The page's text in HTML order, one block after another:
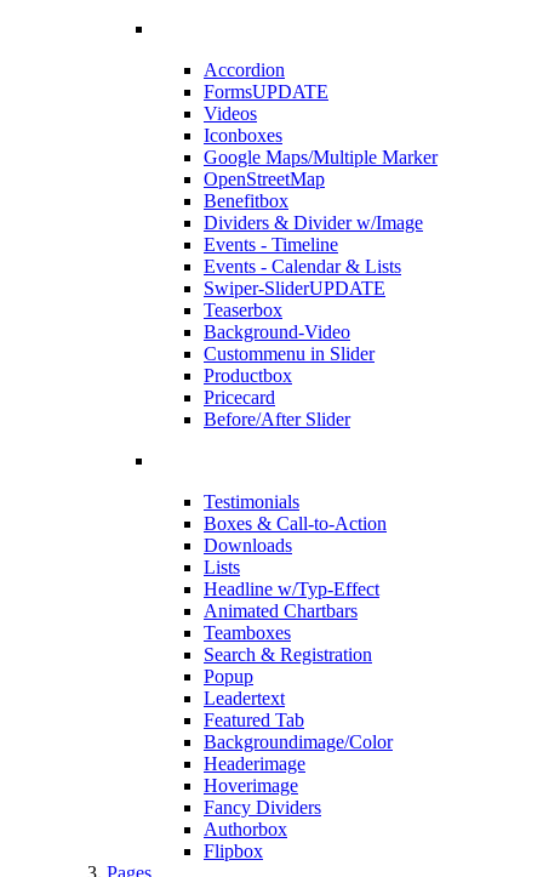
Accordion
FormsUPDATE
Videos
Iconboxes
Google Maps/Multiple Marker
OpenStreetMap
Benefitbox
Dividers & Divider w/Image
Events - Timeline
Events - Calendar & Lists
Swiper-SliderUPDATE
Teaserbox
Background-Video
Custommenu in Slider
Productbox
Pricecard
Before/After Slider
Testimonials
Boxes & Call-to-Action
Downloads
Lists
Headline w/Typ-Effect
Animated Chartbars
Teamboxes
Search & Registration
Popup
Leadertext
Featured Tab
Backgroundimage/Color
Headerimage
Hoverimage
Fancy Dividers
Authorbox
Flipbox
Pages